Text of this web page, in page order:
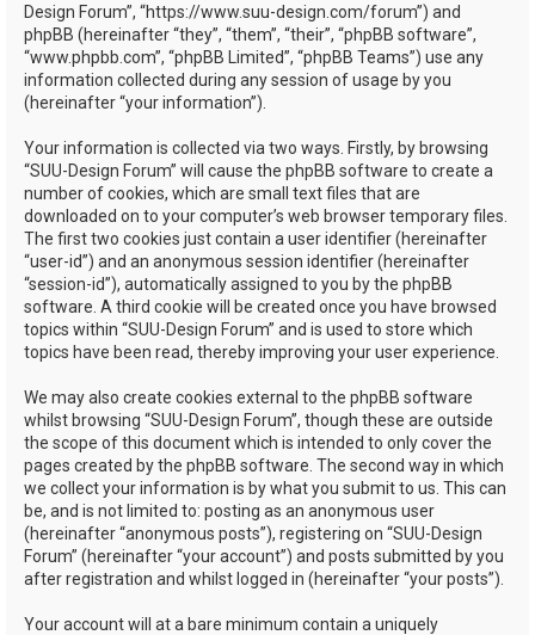
Design Forum”, “https://www.suu-design.com/forum”) and
phpBB (hereinafter “they”, “them”, “their”, “phpBB software”,
“www.phpbb.com”, “phpBB Limited”, “phpBB Teams”) use any
information collected during any session of usage by you
(hereinafter “your information”).
Your information is collected via two ways. Firstly, by browsing
“SUU-Design Forum” will cause the phpBB software to create a
number of cookies, which are small text files that are
downloaded on to your computer’s web browser temporary files.
The first two cookies just contain a user identifier (hereinafter
“user-id”) and an anonymous session identifier (hereinafter
“session-id”), automatically assigned to you by the phpBB
software. A third cookie will be created once you have browsed
topics within “SUU-Design Forum” and is used to store which
topics have been read, thereby improving your user experience.
We may also create cookies external to the phpBB software
whilst browsing “SUU-Design Forum”, though these are outside
the scope of this document which is intended to only cover the
pages created by the phpBB software. The second way in which
we collect your information is by what you submit to us. This can
be, and is not limited to: posting as an anonymous user
(hereinafter “anonymous posts”), registering on “SUU-Design
Forum” (hereinafter “your account”) and posts submitted by you
after registration and whilst logged in (hereinafter “your posts”).
Your account will at a bare minimum contain a uniquely